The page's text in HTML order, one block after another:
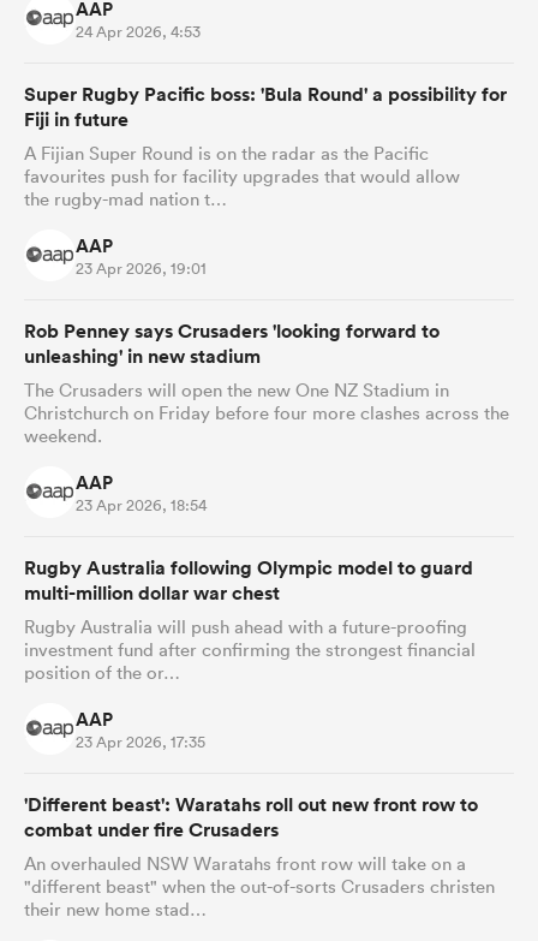
AAP
24 Apr 2026, 4:53
Super Rugby Pacific boss: 'Bula Round' a possibility for
Fiji in future
A Fijian Super Round is on the radar as the Pacific
favourites push for facility upgrades that would allow
the rugby-mad nation t…
AAP
23 Apr 2026, 19:01
Rob Penney says Crusaders 'looking forward to
unleashing' in new stadium
The Crusaders will open the new One NZ Stadium in
Christchurch on Friday before four more clashes across the
weekend.
AAP
23 Apr 2026, 18:54
Rugby Australia following Olympic model to guard
multi-million dollar war chest
Rugby Australia will push ahead with a future-proofing
investment fund after confirming the strongest financial
position of the or…
AAP
23 Apr 2026, 17:35
'Different beast': Waratahs roll out new front row to
combat under fire Crusaders
An overhauled NSW Waratahs front row will take on a
"different beast" when the out-of-sorts Crusaders christen
their new home stad…